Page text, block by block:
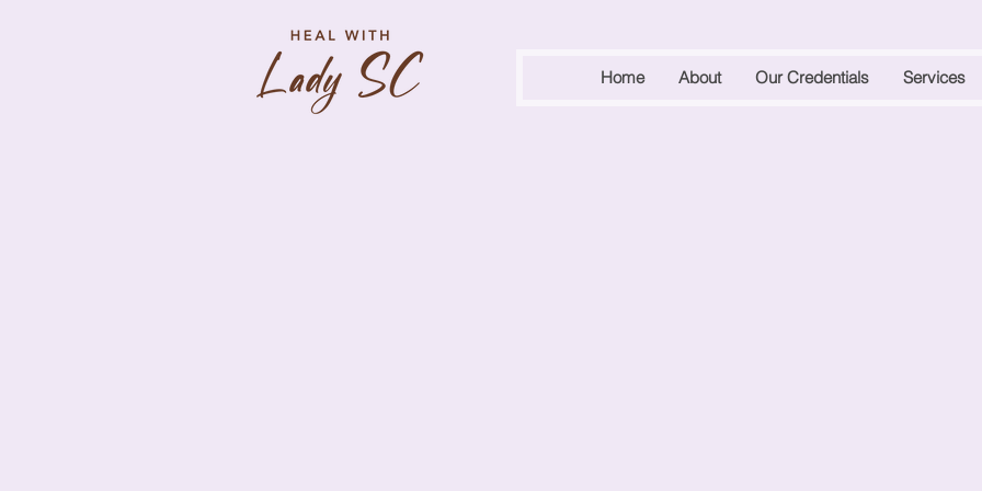
Home About Our Credentials Services